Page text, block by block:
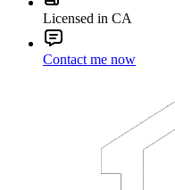
Licensed in CA
Contact me now